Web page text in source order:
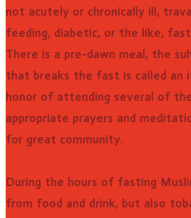
not acutely or chronically ill,
feeding, diabetic, or the like,
There is a pre-dawn meal, the
that breaks the fast is called an
honor of attending several of
appropriate prayers and
for great community.
During the hours of fasting
from food and drink, but also